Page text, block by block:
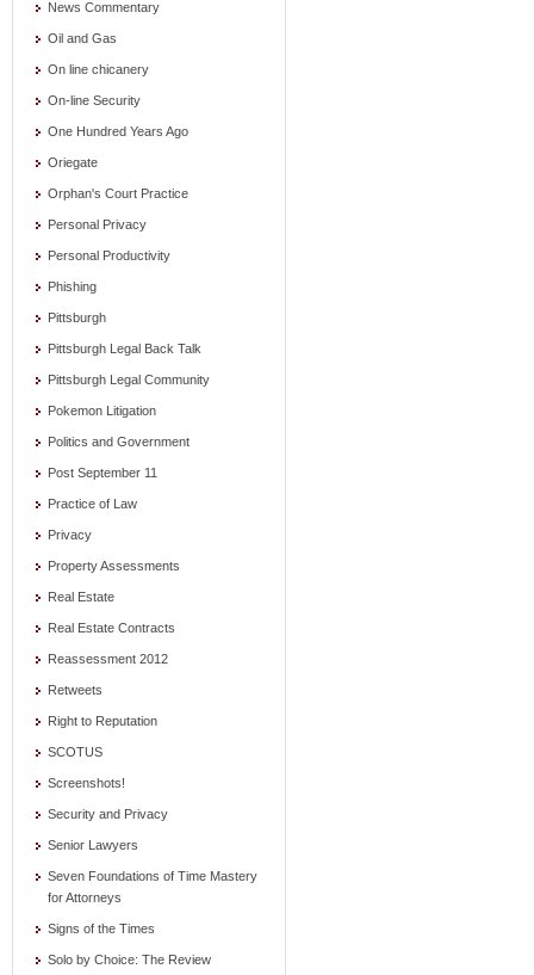
News Commentary
Oil and Gas
On line chicanery
On-line Security
One Hundred Years Ago
Oriegate
Orphan's Court Practice
Personal Privacy
Personal Productivity
Phishing
Pittsburgh
Pittsburgh Legal Back Talk
Pittsburgh Legal Community
Pokemon Litigation
Politics and Government
Post September 11
Practice of Law
Privacy
Property Assessments
Real Estate
Real Estate Contracts
Reassessment 2012
Retweets
Right to Reputation
SCOTUS
Screenshots!
Security and Privacy
Senior Lawyers
Seven Foundations of Time Mastery
for Attorneys
Signs of the Times
Solo by Choice: The Review